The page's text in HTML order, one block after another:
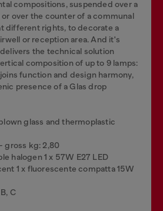
compositions, suspended over a
over the counter of a communal
different rights, to decorate a
or reception area. And it's
the technical solution
composition of up to 9 lamps:
function and design harmony,
presence of a Glas drop
glass and thermoplastic
gross kg: 2,80
halogen 1 x 57W E27 LED
1 x fluorescente compatta 15W
C